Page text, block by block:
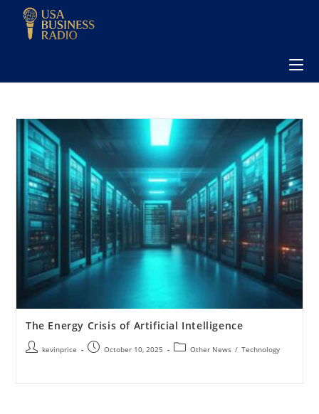
The Energy Crisis of Artificial Intelligence
kevinprice October 10, 2025 Other News / Technology